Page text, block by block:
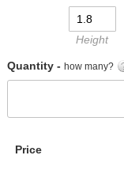
Height
Quantity - how many?
Price